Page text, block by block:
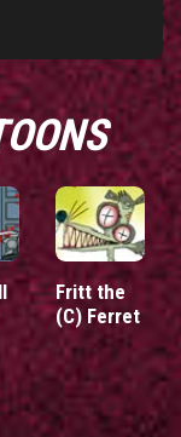
Fritt the
(C) Ferret